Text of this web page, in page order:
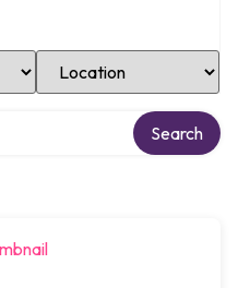
Select Location
Search